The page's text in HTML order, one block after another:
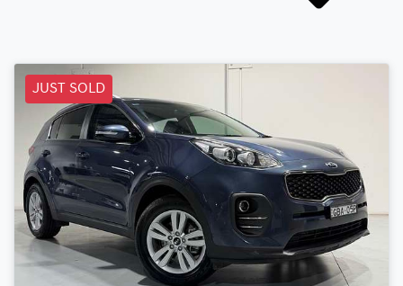
JUST SOLD